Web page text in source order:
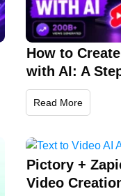
How to
with AI: A
Read More
Pictory +
Video